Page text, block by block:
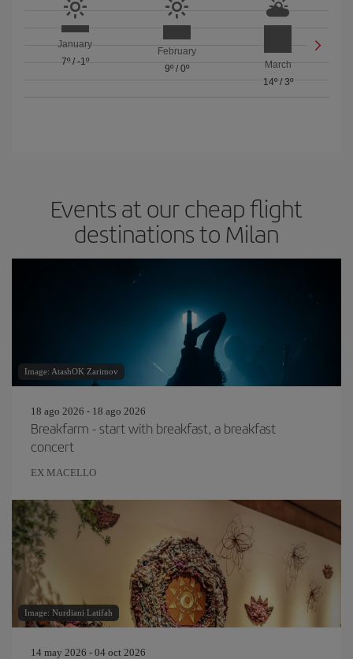
January
7º/ -1º
February
9º/ 0º
March
14º/ 3º
Events at our cheap flight
destinations to Milan
Image: AtashOK Zarimov
18 ago 2026 - 18 ago 2026
Breakfarm - start with breakfast, a breakfast
concert
EX MACELLO
Image: Nurdiani Latifah
14 may 2026 - 04 oct 2026